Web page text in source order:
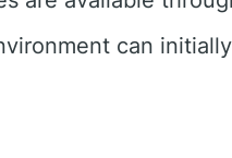
can